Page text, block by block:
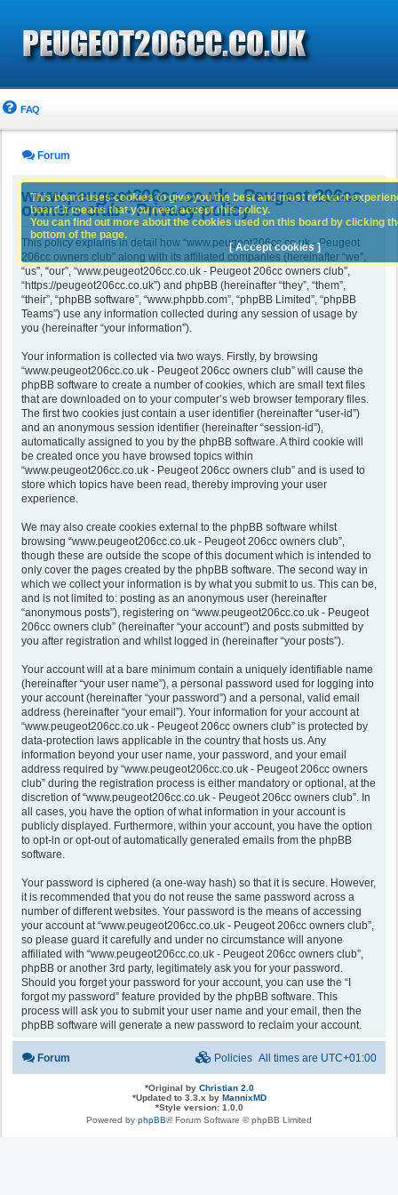
FAQ
Forum
www.peugeot206cc.co.uk - Peugeot 206cc
owners club - Privacy policy
This policy explains in detail how “www.peugeot206cc.co.uk - Peugeot
206cc owners club” along with its affiliated companies (hereinafter “we”,
“us”, “our”, “www.peugeot206cc.co.uk - Peugeot 206cc owners club”,
“https://peugeot206cc.co.uk”) and phpBB (hereinafter “they”, “them”,
“their”, “phpBB software”, “www.phpbb.com”, “phpBB Limited”, “phpBB
Teams”) use any information collected during any session of usage by
you (hereinafter “your information”).
Your information is collected via two ways. Firstly, by browsing
“www.peugeot206cc.co.uk - Peugeot 206cc owners club” will cause the
phpBB software to create a number of cookies, which are small text files
that are downloaded on to your computer’s web browser temporary files.
The first two cookies just contain a user identifier (hereinafter “user-id”)
and an anonymous session identifier (hereinafter “session-id”),
automatically assigned to you by the phpBB software. A third cookie will
be created once you have browsed topics within
“www.peugeot206cc.co.uk - Peugeot 206cc owners club” and is used to
store which topics have been read, thereby improving your user
experience.
We may also create cookies external to the phpBB software whilst
browsing “www.peugeot206cc.co.uk - Peugeot 206cc owners club”,
though these are outside the scope of this document which is intended to
only cover the pages created by the phpBB software. The second way in
which we collect your information is by what you submit to us. This can be,
and is not limited to: posting as an anonymous user (hereinafter
“anonymous posts”), registering on “www.peugeot206cc.co.uk - Peugeot
206cc owners club” (hereinafter “your account”) and posts submitted by
you after registration and whilst logged in (hereinafter “your posts”).
Your account will at a bare minimum contain a uniquely identifiable name
(hereinafter “your user name”), a personal password used for logging into
your account (hereinafter “your password”) and a personal, valid email
address (hereinafter “your email”). Your information for your account at
“www.peugeot206cc.co.uk - Peugeot 206cc owners club” is protected by
data-protection laws applicable in the country that hosts us. Any
information beyond your user name, your password, and your email
address required by “www.peugeot206cc.co.uk - Peugeot 206cc owners
club” during the registration process is either mandatory or optional, at the
discretion of “www.peugeot206cc.co.uk - Peugeot 206cc owners club”. In
all cases, you have the option of what information in your account is
publicly displayed. Furthermore, within your account, you have the option
to opt-in or opt-out of automatically generated emails from the phpBB
software.
Your password is ciphered (a one-way hash) so that it is secure. However,
it is recommended that you do not reuse the same password across a
number of different websites. Your password is the means of accessing
your account at “www.peugeot206cc.co.uk - Peugeot 206cc owners club”,
so please guard it carefully and under no circumstance will anyone
affiliated with “www.peugeot206cc.co.uk - Peugeot 206cc owners club”,
phpBB or another 3rd party, legitimately ask you for your password.
Should you forget your password for your account, you can use the “I
forgot my password” feature provided by the phpBB software. This
process will ask you to submit your user name and your email, then the
phpBB software will generate a new password to reclaim your account.
This board uses cookies to give you the best and most relevant
board it means that you need accept this policy.
You can find out more about the cookies used on this board by clicking
bottom of the page.
[ Accept cookies ]
Forum All times are UTC+01:00
Policies
*Original by Christian 2.0
*Updated to 3.3.x by MannixMD
*Style version: 1.0.0
Powered by phpBB® Forum Software © phpBB Limited